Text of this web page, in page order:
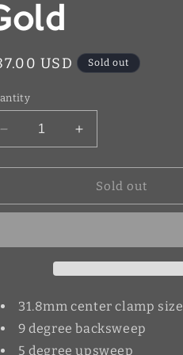
USD Sold out
Decrease
quantity
for
9
Increase
quantity
for
Warp
9
Sold out
31.8mm center clamp size
9 degree backsweep
5 degree upsweep